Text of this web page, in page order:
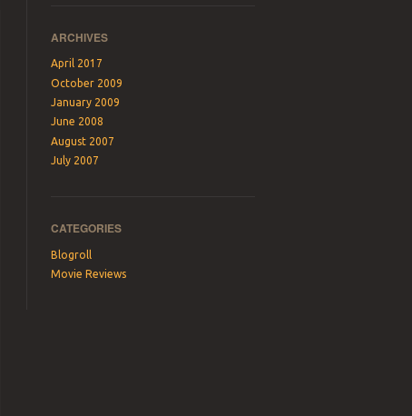
ARCHIVES
April 2017
October 2009
January 2009
June 2008
August 2007
July 2007
CATEGORIES
Blogroll
Movie Reviews